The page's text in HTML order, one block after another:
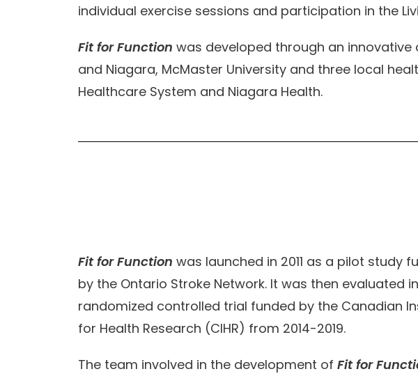
individual exercise sessions and participation in the
Fit for Function was developed through an
and Niagara, McMaster University and three local
Healthcare System and Niagara Health.
Fit for Function was launched in 2011 as a pilot study
by the Ontario Stroke Network. It was then evaluated
randomized controlled trial funded by the Canadian
for Health Research (CIHR) from 2014-2019.
The team involved in the development of Fit for